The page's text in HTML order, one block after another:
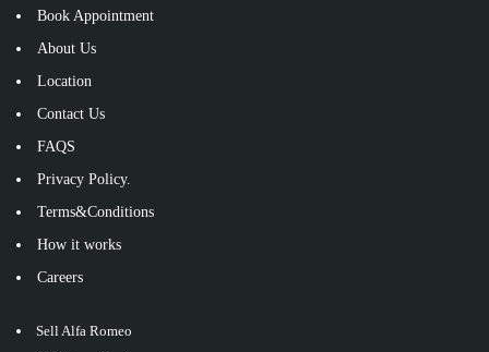
Book Appointment
About Us
Location
Contact Us
FAQS
Privacy Policy.
Terms&Conditions
How it works
Careers
Sell Alfa Romeo